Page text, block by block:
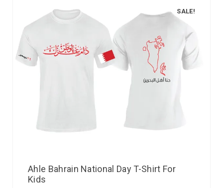
SALE!
Ahle Bahrain National Day T-Shirt For
Kids